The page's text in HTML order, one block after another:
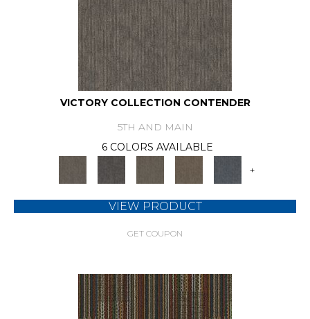
VICTORY COLLECTION CONTENDER
5TH AND MAIN
6 COLORS AVAILABLE
+
VIEW PRODUCT
GET COUPON